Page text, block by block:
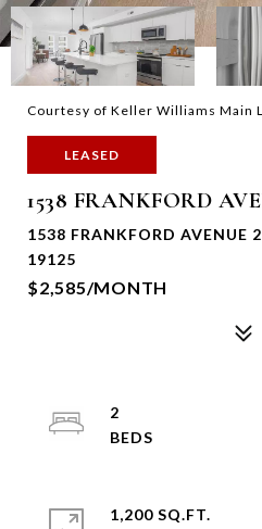
Courtesy of Keller Williams Main
LEASED
1538 FRANKFORD
1538 FRANKFORD AVENUE
19125
$2,585/MONTH
2
1,200 SQ.FT.